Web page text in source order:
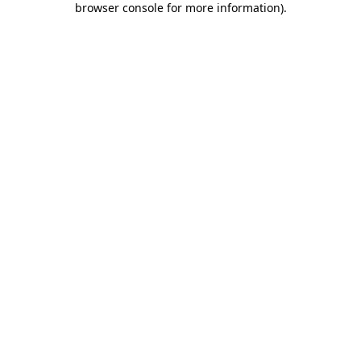
browser console for more information).